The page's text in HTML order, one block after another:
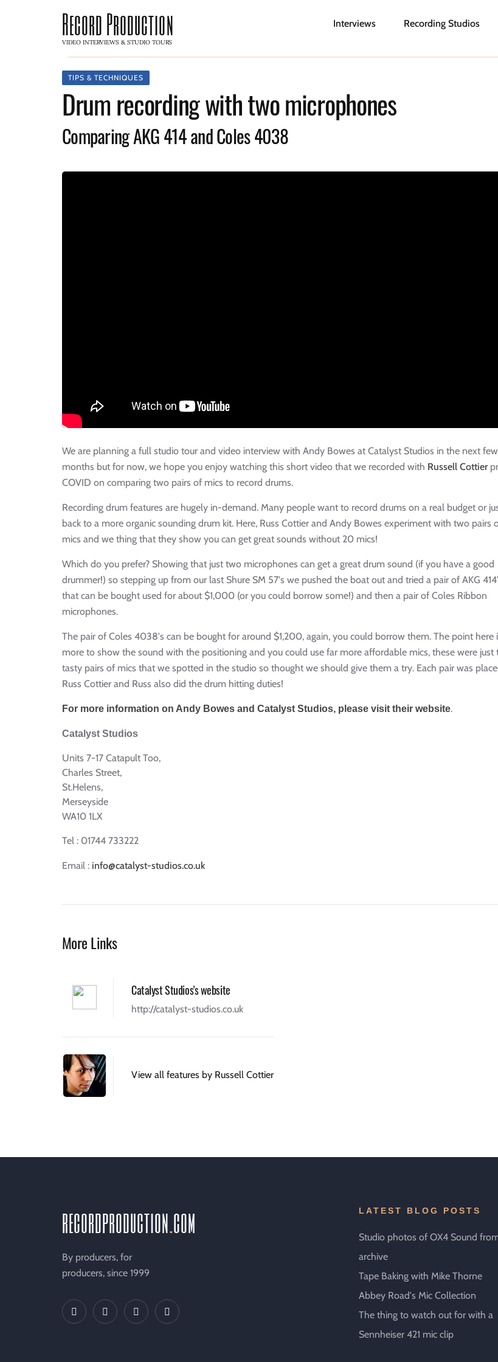
Record Production
VIDEO INTERVIEWS & STUDIO TOURS
Interviews Recording Studios
TIPS & TECHNIQUES
Drum recording with two microphones
Comparing AKG 414 and Coles 4038
We are planning a full studio tour and video interview with Andy Bowes at Catalyst Studios in the next few
months but for now, we hope you enjoy watching this short video that we recorded with Russell Cottier
COVID on comparing two pairs of mics to record drums.
Recording drum features are hugely in-demand. Many people want to record drums on a real budget or
back to a more organic sounding drum kit. Here, Russ Cottier and Andy Bowes experiment with two pairs
mics and we thing that they show you can get great sounds without 20 mics!
Which do you prefer? Showing that just two microphones can get a great drum sound (if you have a good
drummer!) so stepping up from our last Shure SM 57's we pushed the boat out and tried a pair of AKG
that can be bought used for about $1,000 (or you could borrow some!) and then a pair of Coles Ribbon
microphones.
The pair of Coles 4038's can be bought for around $1,200, again, you could borrow them. The point here
more to show the sound with the positioning and you could use far more affordable mics, these were just
tasty pairs of mics that we spotted in the studio so thought we should give them a try. Each pair was
Russ Cottier and Russ also did the drum hitting duties!
For more information on Andy Bowes and Catalyst Studios, please visit their website.
Catalyst Studios
Units 7-17 Catapult Too,
Charles Street,
St.Helens,
Merseyside
WA10 1LX
Tel : 01744 733222
Email : info@catalyst-studios.co.uk
More Links
Catalyst Studios's website
http://catalyst-studios.co.uk
View all features by Russell Cottier
recordproductioncom
By producers, for
producers, since 1999
LATEST BLOG POSTS
Studio photos of OX4 Sound
archive
Tape Baking with Mike Thorne
Abbey Road's Mic Collection
The thing to watch out for with a
Sennheiser 421 mic clip